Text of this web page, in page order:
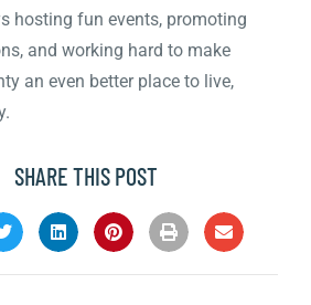
hosting fun events, promoting
and working hard to make
an even better place to live,
SHARE THIS POST